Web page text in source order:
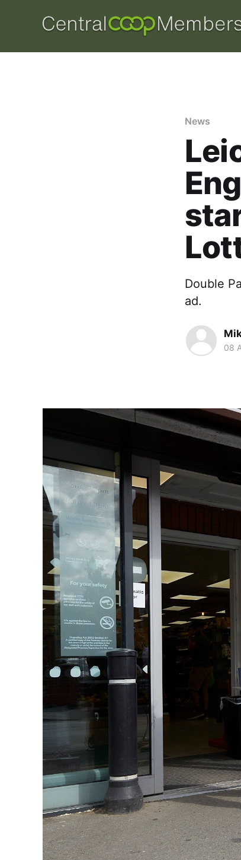
News
Double
ad.
08